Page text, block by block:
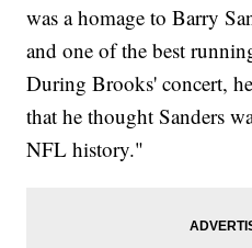
was a homage to Barry
and one of the best
During Brooks' concert,
that he thought Sanders
NFL history."